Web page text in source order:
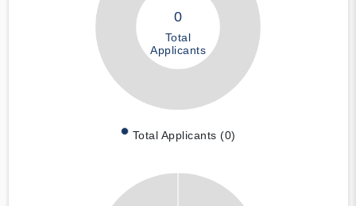
0
Total
Applicants
Total Applicants (0)